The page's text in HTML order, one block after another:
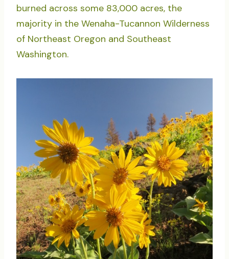
burned across some 83,000 acres, the
majority in the Wenaha-Tucannon Wilderness
of Northeast Oregon and Southeast
Washington.